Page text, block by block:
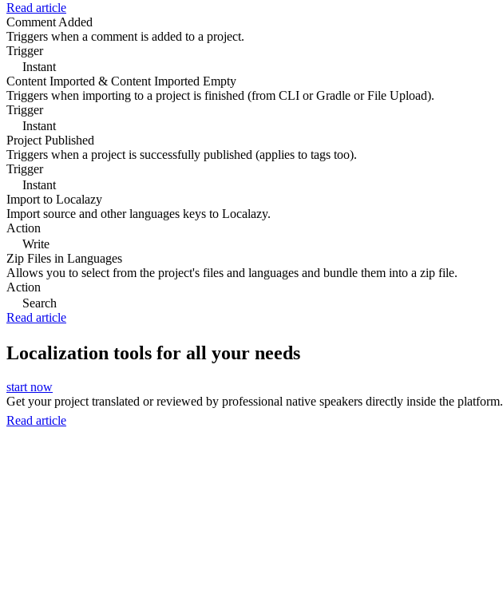
Read article
Comment Added
Triggers when a comment is added to a project.
Trigger
Instant
Content Imported & Content Imported Empty
Triggers when importing to a project is finished (from CLI or Gradle or File Upload).
Trigger
Instant
Project Published
Triggers when a project is successfully published (applies to tags too).
Trigger
Instant
Import to Localazy
Import source and other languages keys to Localazy.
Action
Write
Zip Files in Languages
Allows you to select from the project's files and languages and bundle them into a zip file.
Action
Search
Read article
Localization tools for all your needs
start now
Get your project translated or reviewed by professional native speakers directly inside the platform.
Read article